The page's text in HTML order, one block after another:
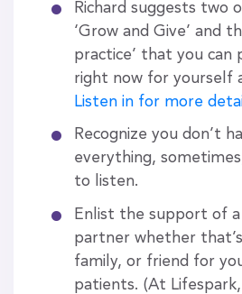
Richard suggests two
‘Grow and Give’ and
practice’ that you can
right now for yourself
Listen in for more
Recognize you don’t
everything,
to listen.
Enlist the support of
partner whether
family, or friend for
patients. (At